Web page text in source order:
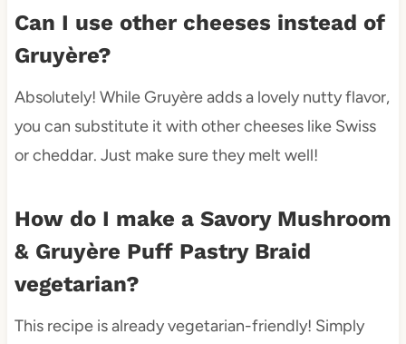
Can I use other cheeses instead of
Gruyère?
Absolutely! While Gruyère adds a lovely nutty flavor,
you can substitute it with other cheeses like Swiss
or cheddar. Just make sure they melt well!
How do I make a Savory Mushroom
& Gruyère Puff Pastry Braid
vegetarian?
This recipe is already vegetarian-friendly! Simply